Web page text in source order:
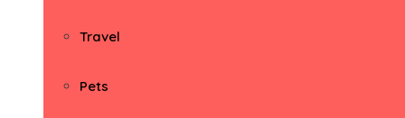
Travel
Pets